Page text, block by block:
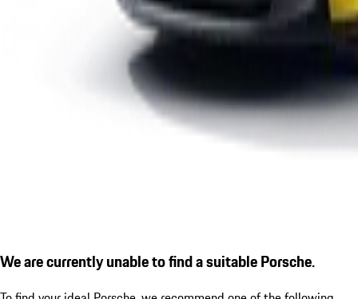
We are currently unable to find a suitable Porsche.